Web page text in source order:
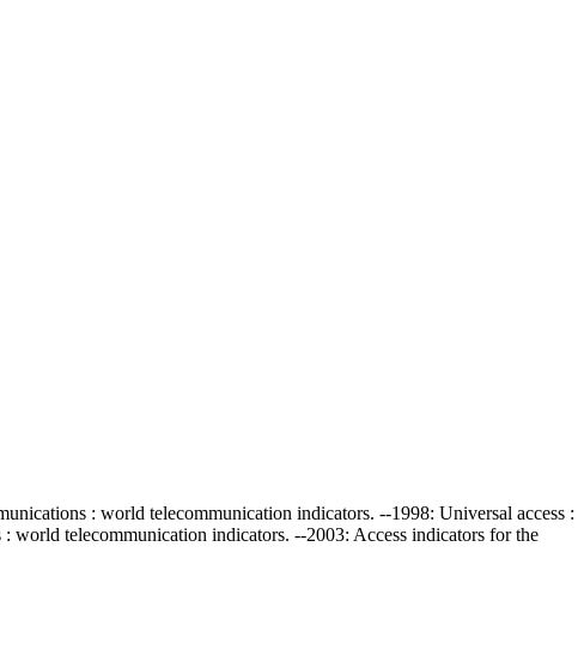
: world telecommunication indicators. --1998: Universal access :
telecommunication indicators. --2003: Access indicators for the